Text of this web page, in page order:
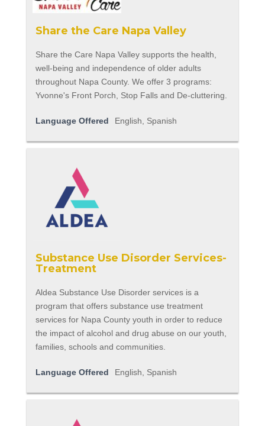
Share the Care Napa Valley
Share the Care Napa Valley supports the health,
well-being and independence of older adults
throughout Napa County. We offer 3 programs:
Yvonne's Front Porch, Stop Falls and De-cluttering.
Language Offered English, Spanish
Substance Use Disorder Services-
Treatment
Aldea Substance Use Disorder services is a
program that offers substance use treatment
services for Napa County youth in order to reduce
the impact of alcohol and drug abuse on our youth,
families, schools and communities.
Language Offered English, Spanish